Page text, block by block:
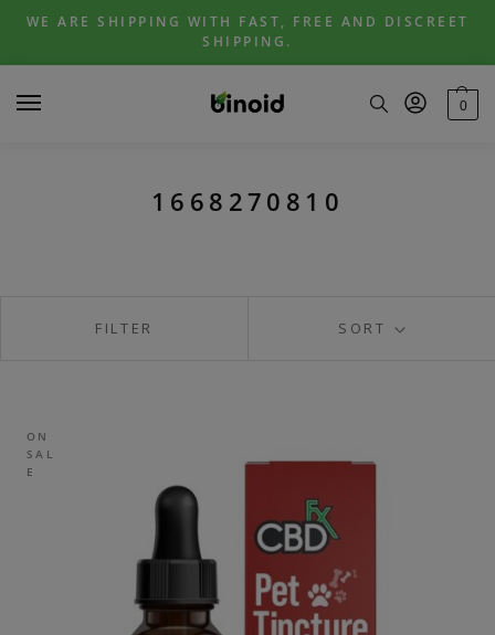
Skip
navigation
Skip
content
WE ARE SHIPPING WITH FAST, FREE AND DISCREET
SHIPPING.
0
1668270810
SORT
FILTER
ON
SAL
E